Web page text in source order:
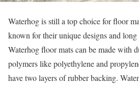
Waterhog is still a top choice for floor
known for their unique designs and long
Waterhog floor mats can be made with
polymers like polyethylene and
have two layers of rubber backing.